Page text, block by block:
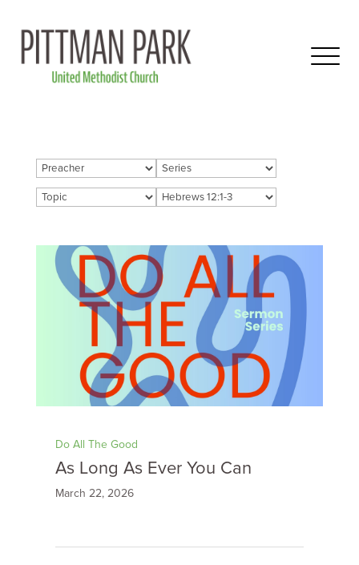
Do All The Good
As Long As Ever You Can
March 22, 2026